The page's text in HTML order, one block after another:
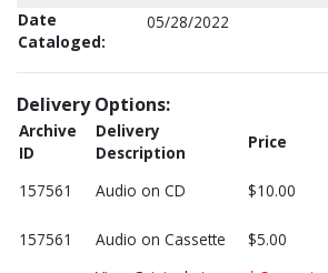
Date
Cataloged:
05/28/2022
Delivery Options:
Archive
ID
Delivery
Description
Price
157561 Audio on CD $10.00
157561
Audio on Cassette $5.00